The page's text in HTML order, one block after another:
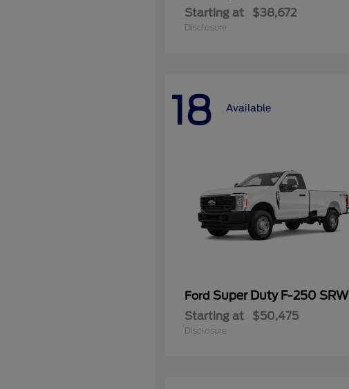
Starting at $38,672
Disclosure
18 Available
Ford Super Duty F-250 SRW
Starting at $50,475
Disclosure